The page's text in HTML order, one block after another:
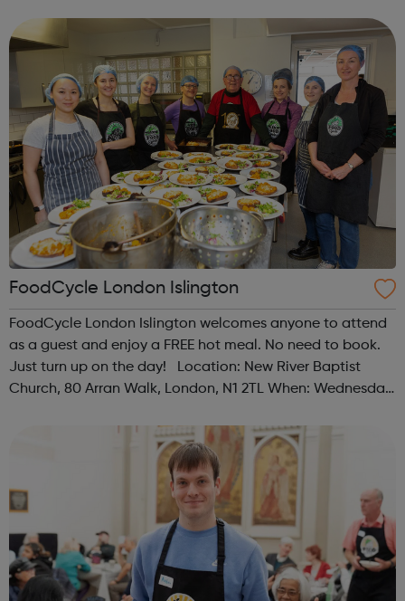
@sportattheheart on Instagram & @te...
FoodCycle London Islington
FoodCycle London Islington welcomes anyone to attend
as a guest and enjoy a FREE hot meal. No need to book.
Just turn up on the day! Location: New River Baptist
Church, 80 Arran Walk, London, N1 2TL When: Wednesday
Friendly: Yes Accessib...